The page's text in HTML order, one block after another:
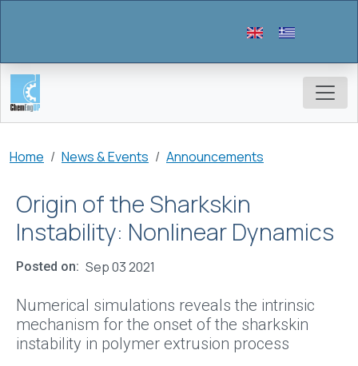
Breadcrumb
Home News & Events Announcements
Origin of the Sharkskin
Instability: Nonlinear Dynamics
Posted on Sep 03 2021
Numerical simulations reveals the intrinsic
mechanism for the onset of the sharkskin
instability in polymer extrusion process